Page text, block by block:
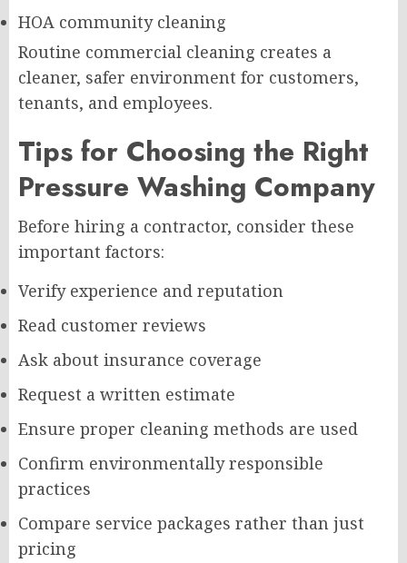
HOA community cleaning
Routine commercial cleaning creates a
cleaner, safer environment for customers,
tenants, and employees.
Tips for Choosing the Right
Pressure Washing Company
Before hiring a contractor, consider these
important factors:
Verify experience and reputation
Read customer reviews
Ask about insurance coverage
Request a written estimate
Ensure proper cleaning methods are used
Confirm environmentally responsible
practices
Compare service packages rather than just
pricing